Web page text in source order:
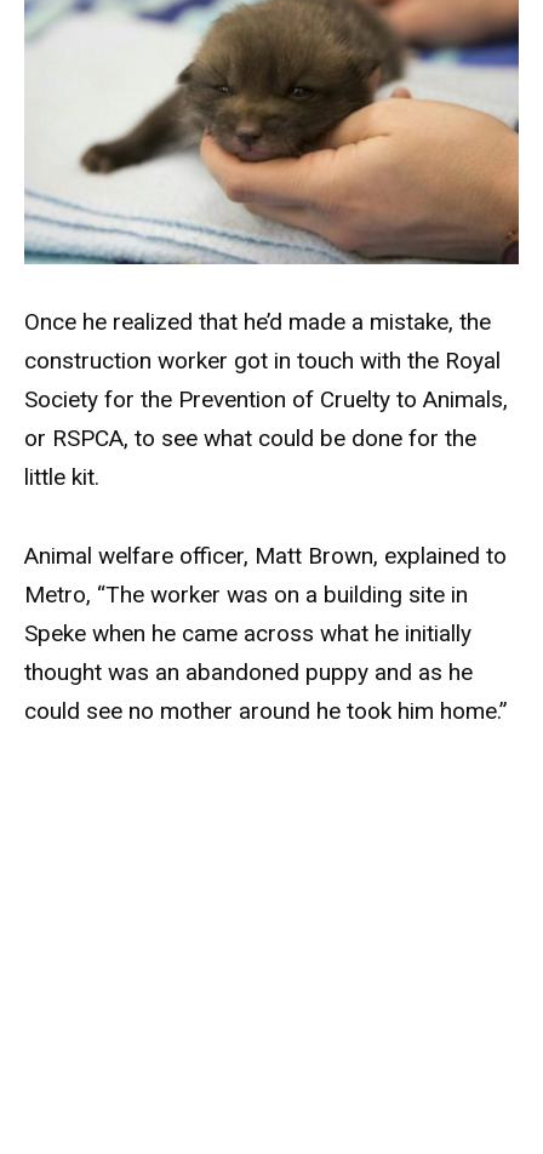
Once he realized that he’d made a mistake, the
construction worker got in touch with the Royal
Society for the Prevention of Cruelty to Animals,
or RSPCA, to see what could be done for the
little kit.
Animal welfare officer, Matt Brown, explained to
Metro, “The worker was on a building site in
Speke when he came across what he initially
thought was an abandoned puppy and as he
could see no mother around he took him home.”